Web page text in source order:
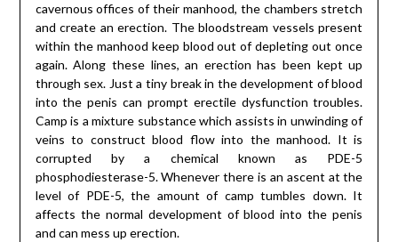
cavernous offices of their manhood, the chambers stretch
and create an erection. The bloodstream vessels present
within the manhood keep blood out of depleting out once
again. Along these lines, an erection has been kept up
through sex. Just a tiny break in the development of blood
into the penis can prompt erectile dysfunction troubles.
Camp is a mixture substance which assists in unwinding of
veins to construct blood flow into the manhood. It is
corrupted by a chemical known as PDE-5
phosphodiesterase-5. Whenever there is an ascent at the
level of PDE-5, the amount of camp tumbles down. It
affects the normal development of blood into the penis
and can mess up erection.